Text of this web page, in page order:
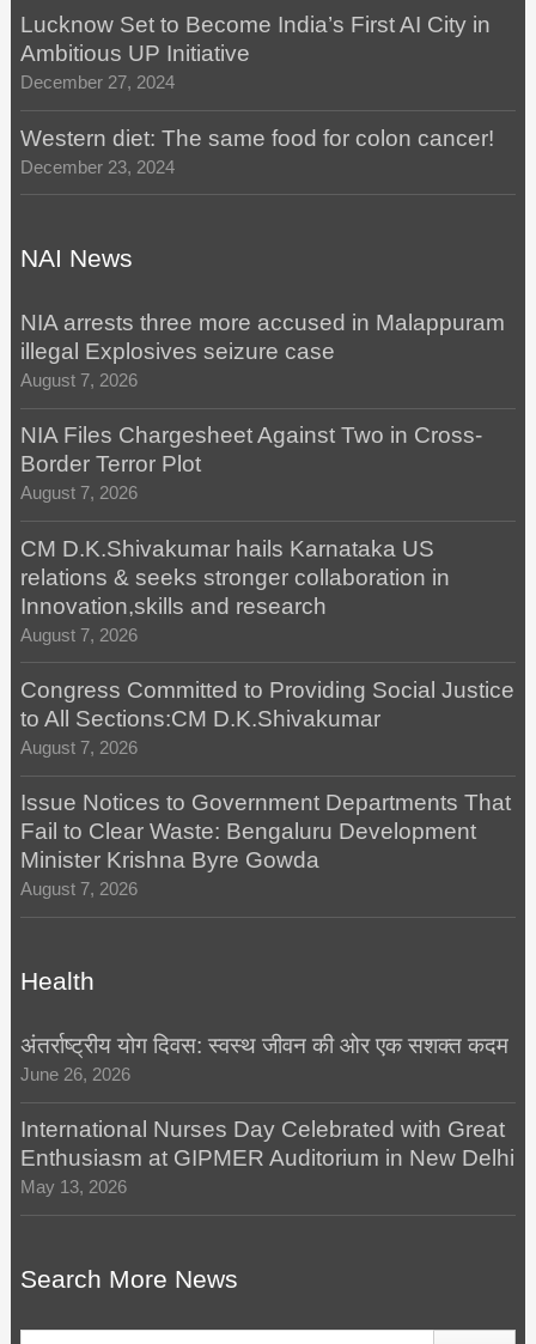
Lucknow Set to Become India’s First AI City in
Ambitious UP Initiative
December 27, 2024
Western diet: The same food for colon cancer!
December 23, 2024
NAI News
NIA arrests three more accused in Malappuram
illegal Explosives seizure case
August 7, 2026
NIA Files Chargesheet Against Two in Cross-
Border Terror Plot
August 7, 2026
CM D.K.Shivakumar hails Karnataka US
relations & seeks stronger collaboration in
Innovation,skills and research
August 7, 2026
Congress Committed to Providing Social Justice
to All Sections:CM D.K.Shivakumar
August 7, 2026
Issue Notices to Government Departments That
Fail to Clear Waste: Bengaluru Development
Minister Krishna Byre Gowda
August 7, 2026
Health
अंतर्राष्ट्रीय योग दिवस: स्वस्थ जीवन की ओर एक सशक्त कदम
June 26, 2026
International Nurses Day Celebrated with Great
Enthusiasm at GIPMER Auditorium in New Delhi
May 13, 2026
Search More News